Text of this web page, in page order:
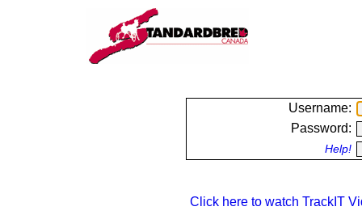
Username:
Password:
Help!
Click here to watch TrackIT